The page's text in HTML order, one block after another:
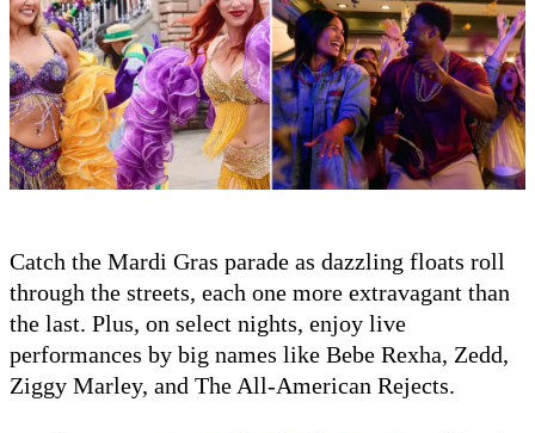
Catch the Mardi Gras parade as dazzling floats roll
through the streets, each one more extravagant than
the last. Plus, on select nights, enjoy live
performances by big names like Bebe Rexha, Zedd,
Ziggy Marley, and The All-American Rejects.